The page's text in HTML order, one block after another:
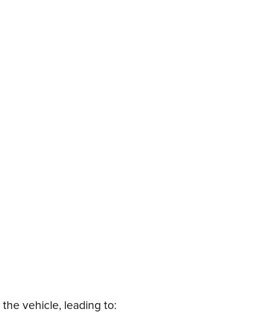
vehicle, leading to: